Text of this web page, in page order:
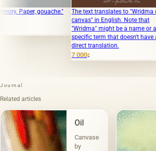
gouache."
The text translates to "Wridma oil.
canvas" in English. Note that
"Wridma" might be a name or a
specific term that doesn't have a
direct translation.
cm.
55
Journal
Related articles
Oil
Canvases
by